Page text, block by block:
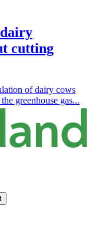
cutting
of dairy cows
greenhouse gas...